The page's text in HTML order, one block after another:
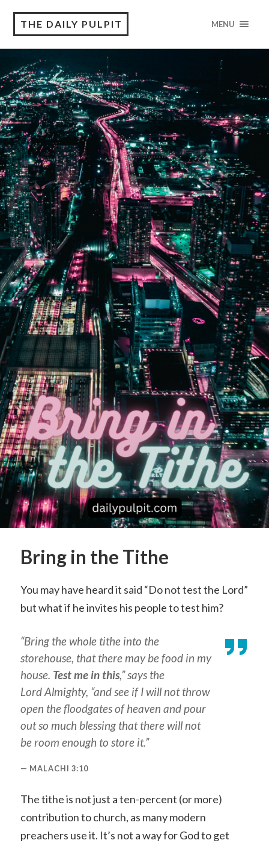
THE DAILY PULPIT MENU
Bring in the Tithe
You may have heard it said “Do not test the Lord”
but what if he invites his people to test him?
“Bring the whole tithe into the
storehouse, that there may be food in my
house. Test me in this,” says the
Lord Almighty, “and see if I will not throw
open the floodgates of heaven and pour
out so much blessing that there will not
be room enough to store it.”
MALACHI 3:10
The tithe is not just a ten-percent (or more)
contribution to church, as many modern
preachers use it. It’s not a way for God to get